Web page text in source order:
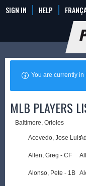
SIGN IN HELP
You are currently
MLB PLAYERS
Baltimore, Orioles
Acevedo, Jose Luis -
Allen, Greg - CF
Alonso, Pete - 1B